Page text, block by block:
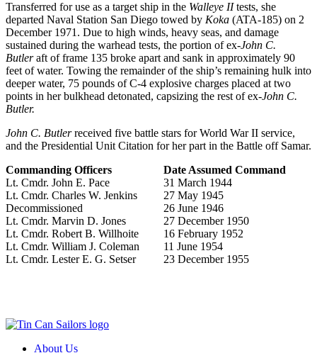
Transferred for use as a target ship in the Walleye IItests, she
departed Naval Station San Diego towed by Koka (ATA-185) on 2
December 1971. Due to high winds, heavy seas, and damage
sustained during the warhead tests, the portion of ex-John C.
Butleraft of frame 135 broke apart and sank in approximately 90
feet of water. Towing the remainder of the ship’s remaining hulk into
deeper water, 75 pounds of C-4 explosive charges placed at two
points in her bulkhead detonated, capsizing the rest of ex-John C.
Butler.
John C. Butlerreceived five battle stars for World War II service,
and the Presidential Unit Citation for her part in the Battle off Samar.
Commanding Officers
Date Assumed Command
Lt. Cmdr. John E. Pace
31 March 1944
Lt. Cmdr. Charles W. Jenkins
27 May 1945
Decommissioned
26 June 1946
Lt. Cmdr. Marvin D. Jones
27 December 1950
Lt. Cmdr. Robert B. Willhoite
16 February 1952
Lt. Cmdr. William J. Coleman
11 June 1954
Lt. Cmdr. Lester E. G. Setser
23 December 1955
About Us